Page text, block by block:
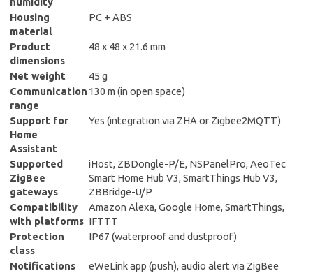
Housing
material
PC + ABS
Product
dimensions
48 x 48 x 21.6 mm
Net weight
45 g
Communication
range
130 m (in open space)
Support for
Home
Assistant
Yes (integration via ZHA or Zigbee2MQTT)
Supported
ZigBee
gateways
iHost, ZBDongle-P/E, NSPanelPro, AeoTec
Smart Home Hub V3, SmartThings Hub V3,
ZBBridge-U/P
Compatibility
with platforms
Amazon Alexa, Google Home, SmartThings,
IFTTT
Protection
class
IP67 (waterproof and dustproof)
Notifications
eWeLink app (push), audio alert via ZigBee